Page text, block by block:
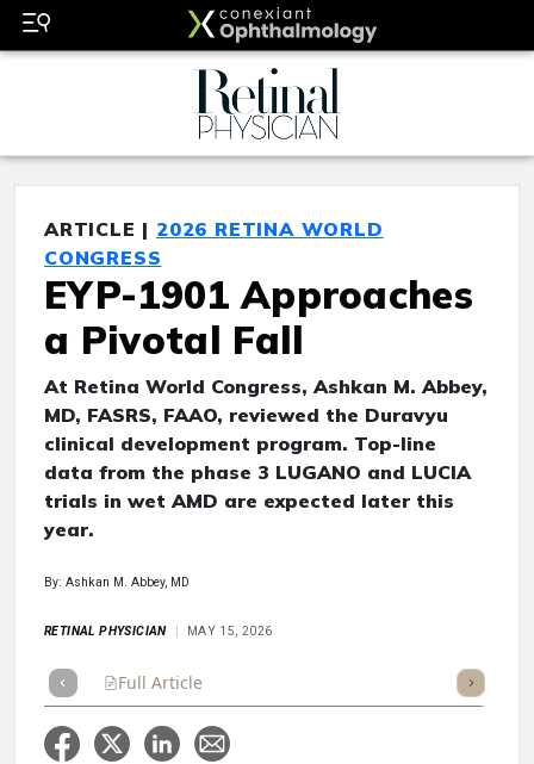
ARTICLE | 2026 RETINA WORLD
CONGRESS
EYP-1901 Approaches
a Pivotal Fall
At Retina World Congress, Ashkan M. Abbey,
MD, FASRS, FAAO, reviewed the Duravyu
clinical development program. Top-line
data from the phase 3 LUGANO and LUCIA
trials in wet AMD are expected later this
year.
By: Ashkan M. Abbey, MD
RETINAL PHYSICIAN MAY 15, 2026
Full Article Listen